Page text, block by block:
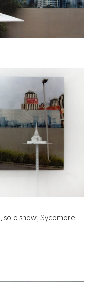
, solo show, Sycomore